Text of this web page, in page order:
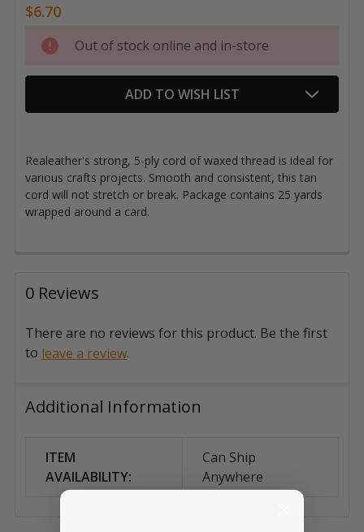
$6.70
Current
Stock:
Out of stock online and in-store
ADD TO WISH LIST
Realeather's strong, 5-ply cord of waxed thread is ideal for
various crafts projects. Smooth and consistent, this tan
cord will not stretch or break. Package contains 25 yards
wrapped around a card.
0 Reviews
There are no reviews for this product. Be the first
to leave a review.
Additional Information
ITEM
AVAILABILITY:
Can Ship
Anywhere